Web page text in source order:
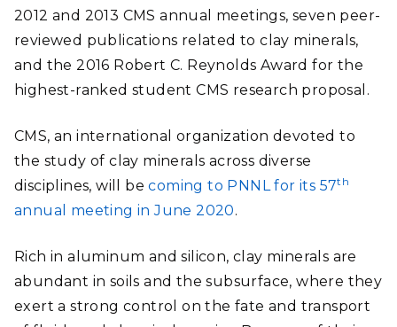
2012 and 2013 CMS annual meetings, seven peer-
reviewed publications related to clay minerals,
and the 2016 Robert C. Reynolds Award for the
highest-ranked student CMS research proposal.
CMS, an international organization devoted to
the study of clay minerals across diverse
disciplines, will becoming to PNNL for its 57th
annual meeting in June 2020.
Rich in aluminum and silicon, clay minerals are
abundant in soils and the subsurface, where they
exert a strong control on the fate and transport